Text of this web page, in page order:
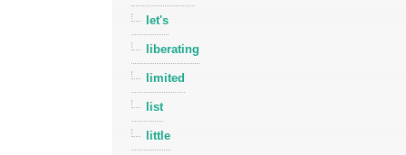
let's
liberating
limited
list
little